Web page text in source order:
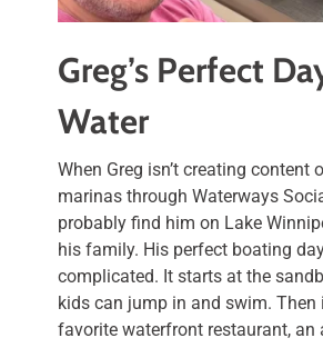
Greg’s Perfect
Water
When Greg isn’t creating content
marinas through Waterways
probably find him on Lake
his family. His perfect boating
complicated. It starts at the
kids can jump in and swim. Then
favorite waterfront restaurant, an